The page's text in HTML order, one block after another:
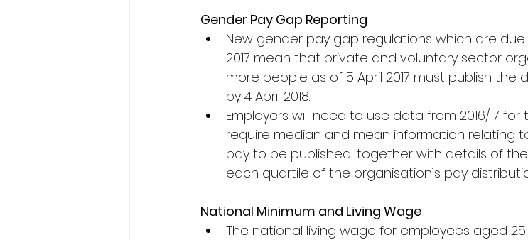
Gender Pay Gap Reporting
New gender pay gap regulations which are
2017 mean that private and voluntary sector
more people as of 5 April 2017 must publish
by 4 April 2018.
Employers will need to use data from 2016/17
require median and mean information relating
pay to be published; together with details of
each quartile of the organisation’s pay
National Minimum and Living Wage
The national living wage for employees aged 25